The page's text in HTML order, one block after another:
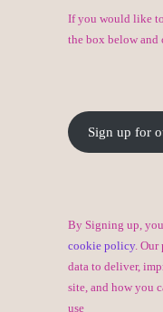
If you would like
the box below and
Sign up for
By Signing up,
cookie policy. Our
data to deliver,
site, and how you
use